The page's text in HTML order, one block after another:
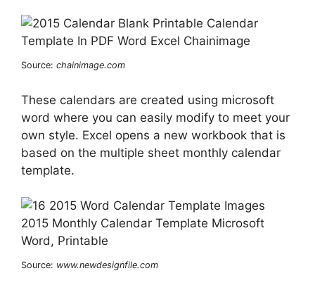
Source: chainimage.com
These calendars are created using microsoft
word where you can easily modify to meet your
own style. Excel opens a new workbook that is
based on the multiple sheet monthly calendar
template.
Source: www.newdesignfile.com